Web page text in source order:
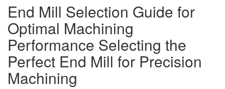
End Mill Selection Guide for
Optimal Machining
Performance Selecting the
Perfect End Mill for Precision
Machining